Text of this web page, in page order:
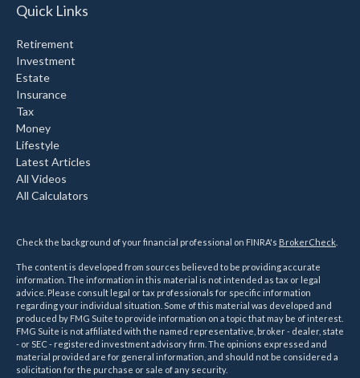
Quick Links
Retirement
Investment
Estate
Insurance
Tax
Money
Lifestyle
Latest Articles
All Videos
All Calculators
Check the background of your financial professional on FINRA's BrokerCheck
The content is developed from sources believed to be providing accurate
information. The information in this material is not intended as tax or legal
advice. Please consult legal or tax professionals for specific information
regarding your individual situation. Some of this material was developed and
produced by FMG Suite to provide information on a topic that may be of interest.
FMG Suite is not affiliated with the named representative, broker - dealer, state
- or SEC - registered investment advisory firm. The opinions expressed and
material provided are for general information, and should not be considered a
solicitation for the purchase or sale of any security.